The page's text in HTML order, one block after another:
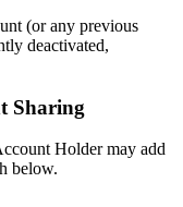
(or any previous
deactivated,
Sharing
Holder may add
below.